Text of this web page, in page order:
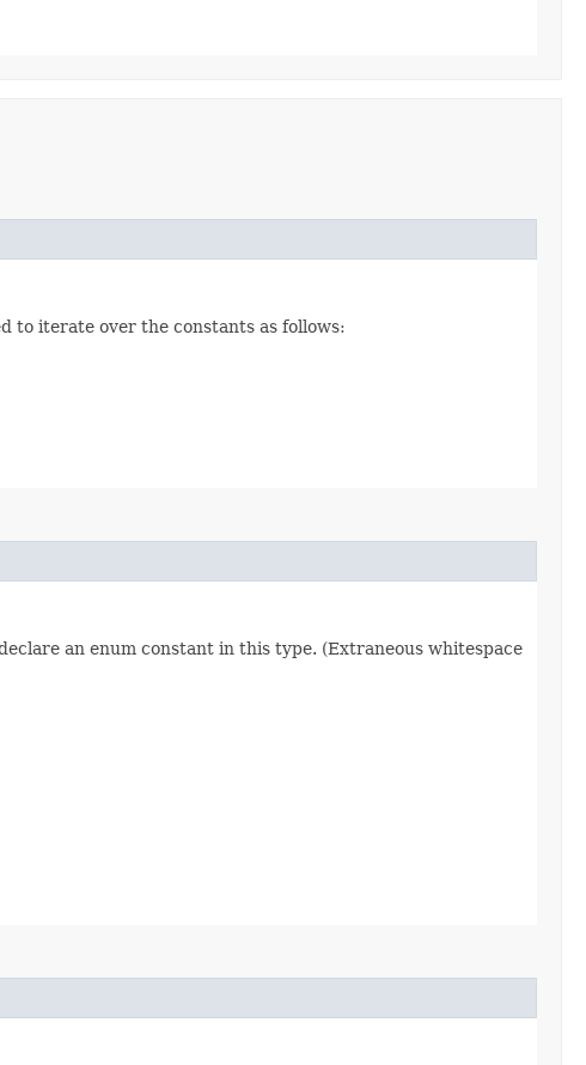
to iterate over the constants as follows:
an enum constant in this type. (Extraneous whitespace